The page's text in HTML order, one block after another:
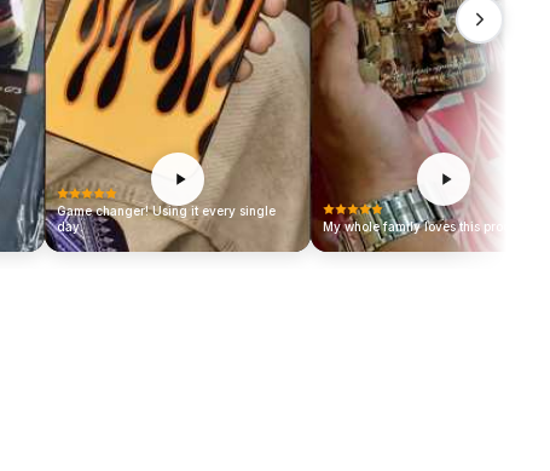
Game changer! Using it every single
day.
My whole family loves this product!